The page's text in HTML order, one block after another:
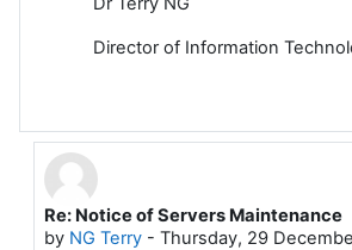
Director of Information
In reply to NG Terry
Re: Notice of Servers Maintenance
by NG Terry -Thursday, 29